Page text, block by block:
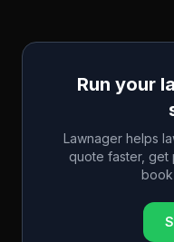
Run your
Lawnager helps
quote faster, get